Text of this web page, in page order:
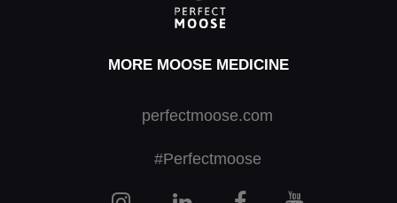
MORE MOOSE MEDICINE
perfectmoose.com
#Perfectmoose